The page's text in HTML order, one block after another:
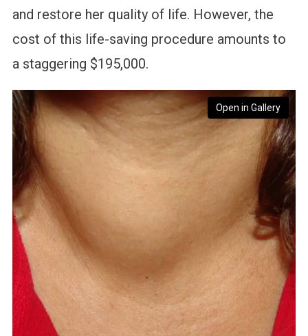
and restore her quality of life. However, the
cost of this life-saving procedure amounts to
a staggering $195,000.
Open in Gallery